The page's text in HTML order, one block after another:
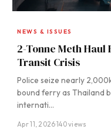
NEWS & ISSUES
2-Tonne Meth Haul
Transit Crisis
Police seize nearly
bound ferry as Thailand
internati…
Apr 11, 2026·140 views